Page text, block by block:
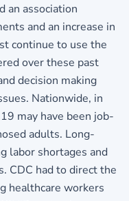
an association
and an increase in
continue to use the
over these past
decision making
Nationwide, in
may have been job-
adults. Long-
labor shortages and
CDC had to direct the
healthcare workers